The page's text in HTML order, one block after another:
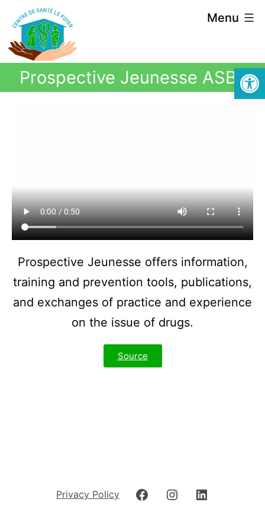
Menu
Prospective Jeunesse ASBL
Prospective Jeunesse offers information,
training and prevention tools, publications,
and exchanges of practice and experience
on the issue of drugs.
Source
Privacy Policy